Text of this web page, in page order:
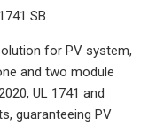
SB
for PV system,
and two module
UL 1741 and
guaranteeing PV